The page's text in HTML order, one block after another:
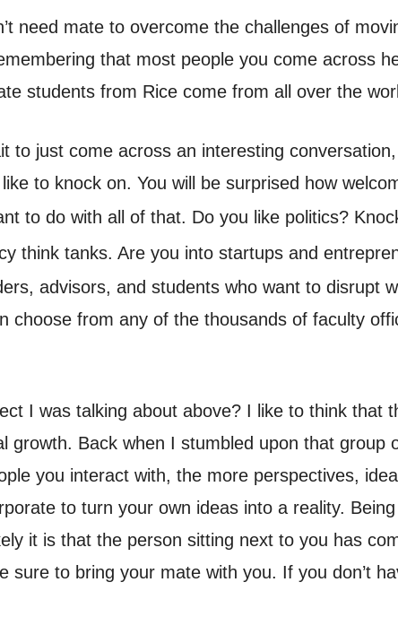
need mate to overcome the challenges of
that most people you come across
students from Rice come from all over the
to just come across an interesting
to knock on. You will be surprised how
to do with all of that. Do you like politics?
think tanks. Are you into startups and
advisors, and students who want to disrupt
choose from any of the thousands of faculty
I was talking about above? I like to think that
growth. Back when I stumbled upon that
you interact with, the more perspectives,
to turn your own ideas into a reality.
it is that the person sitting next to you has
sure to bring your mate with you. If you don’t